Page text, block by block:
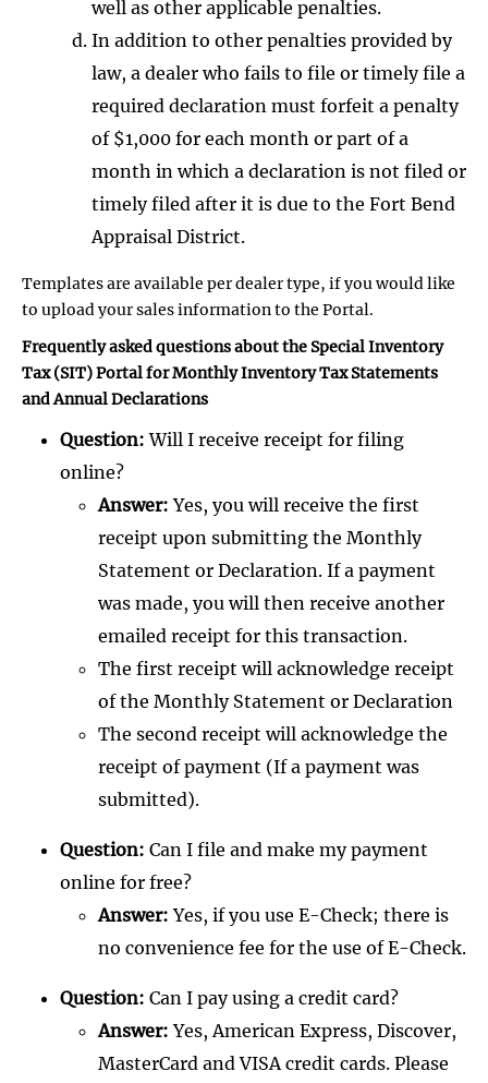
well as other applicable penalties.
In addition to other penalties provided by
law, a dealer who fails to file or timely file a
required declaration must forfeit a penalty
of $1,000 for each month or part of a
month in which a declaration is not filed or
timely filed after it is due to the Fort Bend
Appraisal District.
Templates are available per dealer type, if you would like
to upload your sales information to the Portal.
Frequently asked questions about the Special Inventory
Tax (SIT) Portal for Monthly Inventory Tax Statements
and Annual Declarations
Question: Will I receive receipt for filing
online?
Answer: Yes, you will receive the first
receipt upon submitting the Monthly
Statement or Declaration. If a payment
was made, you will then receive another
emailed receipt for this transaction.
The first receipt will acknowledge receipt
of the Monthly Statement or Declaration
The second receipt will acknowledge the
receipt of payment (If a payment was
submitted).
Question: Can I file and make my payment
online for free?
Answer: Yes, if you use E-Check; there is
no convenience fee for the use of E-Check.
Question: Can I pay using a credit card?
Answer: Yes, American Express, Discover,
MasterCard and VISA credit cards. Please